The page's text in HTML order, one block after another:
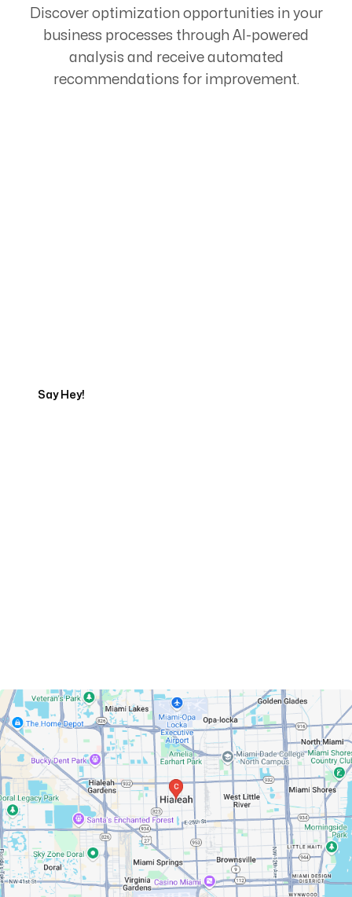
Discover optimization opportunities in your
business processes through AI-powered
analysis and receive automated
recommendations for improvement.
Say Hey!